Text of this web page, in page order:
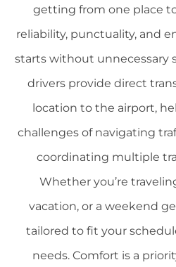
getting from one place
reliability, punctuality, and
starts without unnecessary
drivers provide direct
location to the airport,
challenges of navigating
coordinating multiple
Whether you’re
vacation, or a weekend
tailored to fit your
needs. Comfort is a